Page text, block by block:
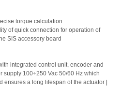
torque calculation
of quick connection for operation of
SIS accessory board
integrated control unit, encoder and
supply 100÷250 Vac 50/60 Hz which
ensures a long lifespan of the actuator |